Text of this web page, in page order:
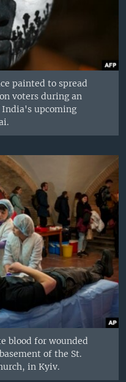
painted to spread
voters during an
India's upcoming
blood for wounded
of the St.
in Kyiv.